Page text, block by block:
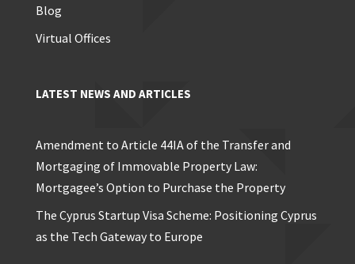
Blog
Virtual Offices
LATEST NEWS AND ARTICLES
Amendment to Article 44IA of the Transfer and
Mortgaging of Immovable Property Law:
Mortgagee’s Option to Purchase the Property
The Cyprus Startup Visa Scheme: Positioning Cyprus
as the Tech Gateway to Europe